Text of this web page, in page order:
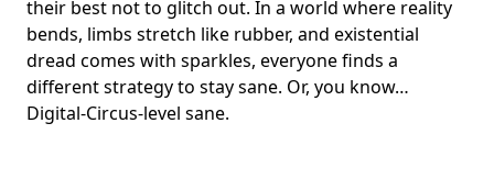
their best not to glitch out. In a world where reality
bends, limbs stretch like rubber, and existential
dread comes with sparkles, everyone finds a
different strategy to stay sane. Or, you know…
Digital-Circus-level sane.